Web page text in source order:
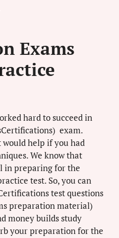
Exams
hard to succeed in
exam.
help if you had
We know that
in preparing for the
test. So, you can
test questions
preparation material)
money builds study
your preparation for the